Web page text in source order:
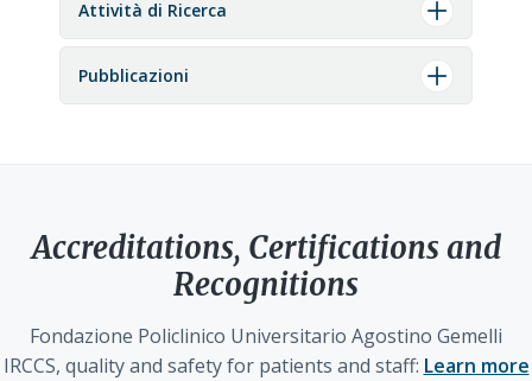
Attività di Ricerca
Pubblicazioni
Accreditations, Certifications and
Recognitions
Fondazione Policlinico Universitario Agostino Gemelli
IRCCS, quality and safety for patients and staff: Learn more